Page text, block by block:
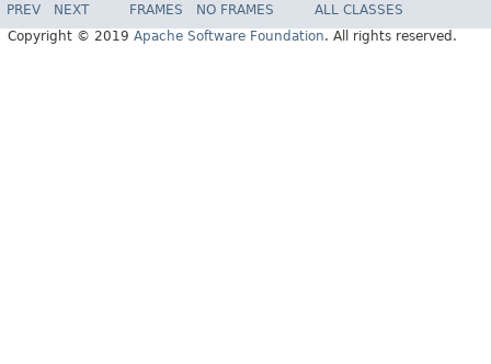
PREV NEXT FRAMES NO FRAMES
ALL CLASSES
Copyright © 2019 Apache Software Foundation. All rights reserved.